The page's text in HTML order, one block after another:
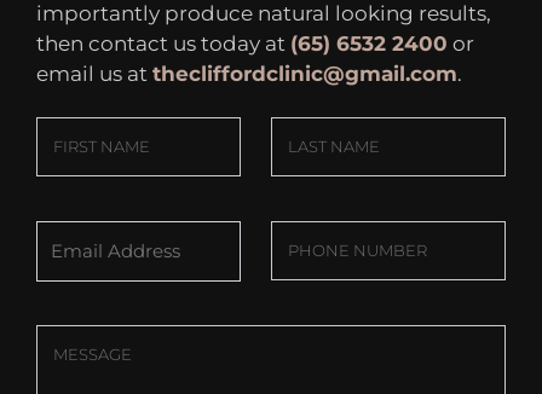
importantly produce natural looking results,
then contact us today at (65) 6532 2400 or
email us at thecliffordclinic@gmail.com.